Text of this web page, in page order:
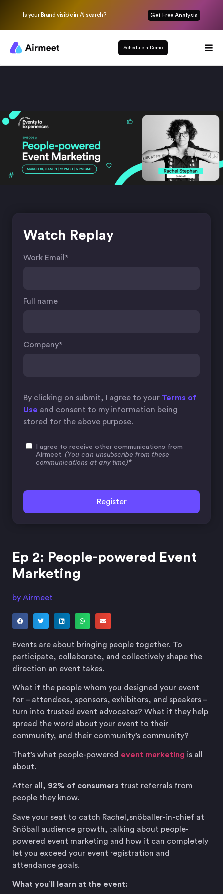
Is your Brand visible in AI search? Get Free Analysis
Schedule a Demo
Ep 2: People-powered Event
Marketing
by Airmeet
Events are about bringing people together. To
participate, collaborate, and collectively shape the
direction an event takes.
What if the people whom you designed your event
for – attendees, sponsors, exhibitors, and speakers –
turn into trusted event advocates? What if they help
spread the word about your event to their
community, and their community’s community?
That’s what people-powered event marketing is all
about.
After all, 92% of consumers trust referrals from
people they know.
Save your seat to catch Rachel,snöballer-in-chief at
Snöball audience growth, talking about people-
powered event marketing and how it can completely
let you exceed your event registration and
attendance goals.
What you’ll learn at the event:
Watch Replay
Work Email *
Full name
Company*
By clicking on submit, I agree to your Terms of
Use and consent to my information being
stored for the above purpose.
I agree to receive other communications from
Airmeet. (You can unsubscribe from these
communications at any time)*